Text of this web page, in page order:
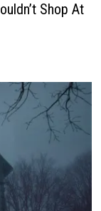
Shop At